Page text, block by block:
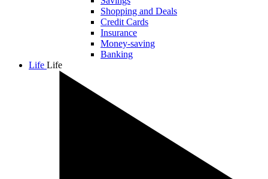
Shopping and Deals
Credit Cards
Insurance
Money-saving
Banking
Life Life